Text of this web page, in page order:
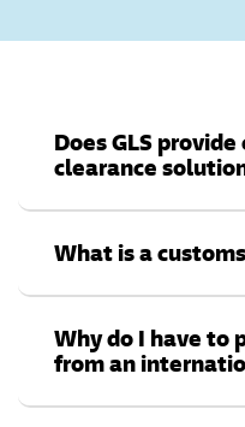
Does GLS
clearance
What is a
Why do I have to
from an